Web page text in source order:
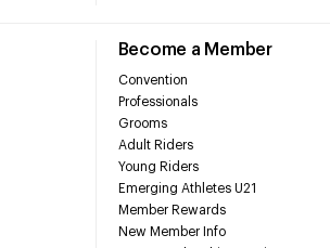
Become a Member
Convention
Professionals
Grooms
Adult Riders
Young Riders
Emerging Athletes U21
Member Rewards
New Member Info